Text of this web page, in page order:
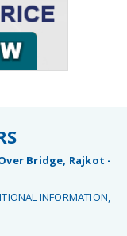
Bridge, Rajkot -
INFORMATION,